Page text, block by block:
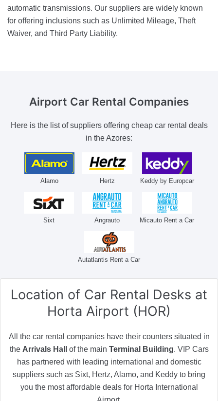
automatic transmissions. Our suppliers are widely known
for offering inclusions such as Unlimited Mileage, Theft
Waiver, and Third Party Liability.
Airport Car Rental Companies
Here is the list of suppliers offering cheap car rental deals
in the Azores:
Alamo Hertz Keddy by Europcar
Sixt Angrauto Micauto Rent a Car
Autatlantis Rent a Car
Location of Car Rental Desks at
Horta Airport (HOR)
All the car rental companies have their counters situated in
the Arrivals Hall of the main Terminal Building. VIP Cars
has partnered with leading international and domestic
suppliers such as Sixt, Hertz, Alamo, and Keddy to bring
you the most affordable deals for Horta International